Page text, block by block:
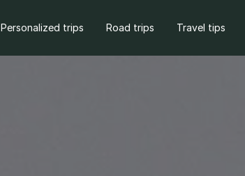
Personalized trips Road trips Travel tips